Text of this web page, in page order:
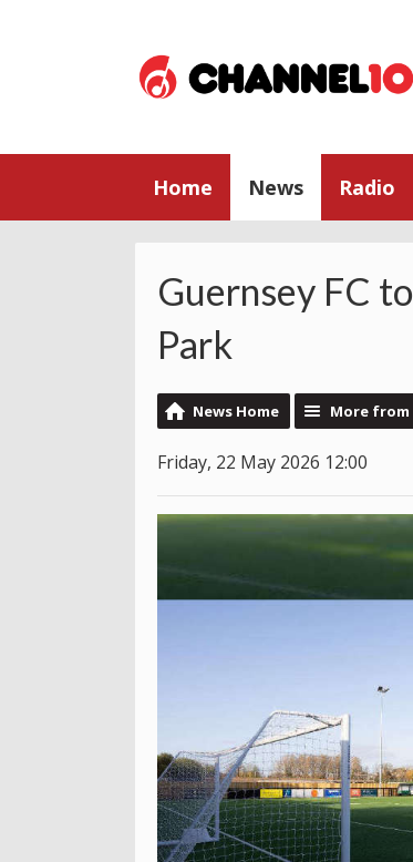
Home News Radio
Guernsey FC
Park
News Home More from
Friday, 22 May 2026 12:00